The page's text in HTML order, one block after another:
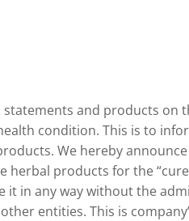
and products on
condition. This is to
We hereby
herbal products for the
it in any way without the
entities. This is